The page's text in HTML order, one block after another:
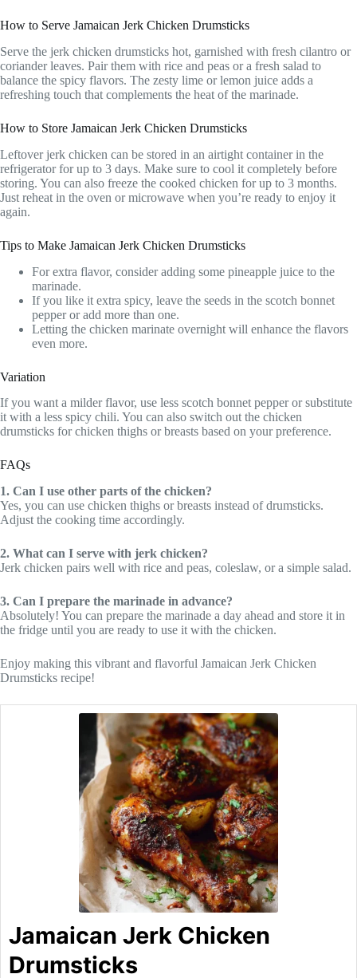
How to Serve Jamaican Jerk Chicken Drumsticks
Serve the jerk chicken drumsticks hot, garnished with fresh cilantro or
coriander leaves. Pair them with rice and peas or a fresh salad to
balance the spicy flavors. The zesty lime or lemon juice adds a
refreshing touch that complements the heat of the marinade.
How to Store Jamaican Jerk Chicken Drumsticks
Leftover jerk chicken can be stored in an airtight container in the
refrigerator for up to 3 days. Make sure to cool it completely before
storing. You can also freeze the cooked chicken for up to 3 months.
Just reheat in the oven or microwave when you’re ready to enjoy it
again.
Tips to Make Jamaican Jerk Chicken Drumsticks
For extra flavor, consider adding some pineapple juice to the
marinade.
If you like it extra spicy, leave the seeds in the scotch bonnet
pepper or add more than one.
Letting the chicken marinate overnight will enhance the flavors
even more.
Variation
If you want a milder flavor, use less scotch bonnet pepper or substitute
it with a less spicy chili. You can also switch out the chicken
drumsticks for chicken thighs or breasts based on your preference.
FAQs
1. Can I use other parts of the chicken?
Yes, you can use chicken thighs or breasts instead of drumsticks.
Adjust the cooking time accordingly.
2. What can I serve with jerk chicken?
Jerk chicken pairs well with rice and peas, coleslaw, or a simple salad.
3. Can I prepare the marinade in advance?
Absolutely! You can prepare the marinade a day ahead and store it in
the fridge until you are ready to use it with the chicken.
Enjoy making this vibrant and flavorful Jamaican Jerk Chicken
Drumsticks recipe!
Jamaican Jerk Chicken
Drumsticks